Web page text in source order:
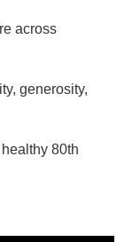
across
generosity,
80th